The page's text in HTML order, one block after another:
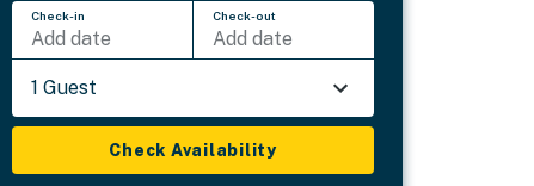
Check-in
Add date
Check-out
Add date
1 Guest
Check Availability